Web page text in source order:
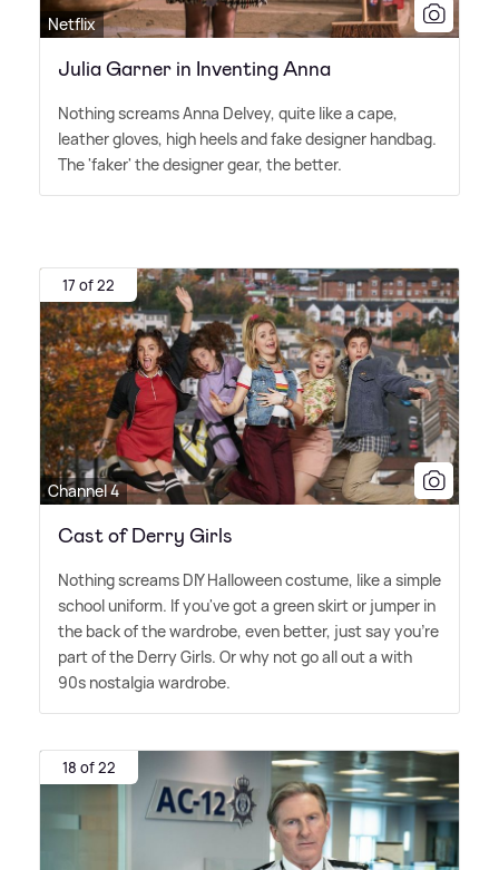
Netflix
Julia Garner in Inventing Anna
Nothing screams Anna Delvey, quite like a cape,
leather gloves, high heels and fake designer handbag.
The 'faker' the designer gear, the better.
17 of 22
Channel 4
Cast of Derry Girls
Nothing screams DIY Halloween costume, like a simple
school uniform. If you've got a green skirt or jumper in
the back of the wardrobe, even better, just say you're
part of the Derry Girls. Or why not go all out a with
90s nostalgia wardrobe.
18 of 22